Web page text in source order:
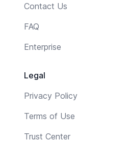
Contact Us
FAQ
Enterprise
Legal
Privacy Policy
Terms of Use
Trust Center